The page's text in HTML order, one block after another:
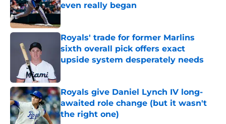
even really began
Published by on Invalid Date
Royals' trade for former Marlins
sixth overall pick offers exact
upside system desperately needs
Royals give Daniel Lynch IV long-
awaited role change (but it wasn't
the right one)